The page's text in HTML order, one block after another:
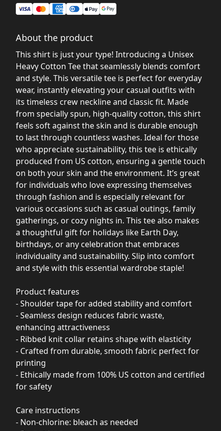
About the product
This shirt is just your type! Introducing a Unisex
Heavy Cotton Tee that seamlessly blends comfort
and style. This versatile tee is perfect for everyday
wear, instantly elevating your casual outfits with
its timeless crew neckline and classic fit. Made
from specially spun, high-quality cotton, this shirt
feels soft against the skin and is durable enough
to last through countless washes. Ideal for those
who appreciate sustainability, this tee is ethically
produced from US cotton, ensuring a gentle touch
on both your skin and the environment. It’s great
for individuals who love expressing themselves
through fashion and is especially relevant for
various occasions such as casual outings, family
gatherings, or cozy nights in. This tee also makes
a thoughtful gift for holidays like Earth Day,
birthdays, or any celebration that embraces
individuality and sustainability. Slip into comfort
and style with this essential wardrobe staple!
Product features
- Shoulder tape for added stability and comfort
- Seamless design reduces fabric waste,
enhancing attractiveness
- Ribbed knit collar retains shape with elasticity
- Crafted from durable, smooth fabric perfect for
printing
- Ethically made from 100% US cotton and certified
for safety
Care instructions
- Non-chlorine: bleach as needed